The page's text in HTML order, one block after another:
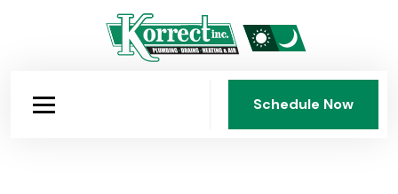
Schedule Now
Schedule Now